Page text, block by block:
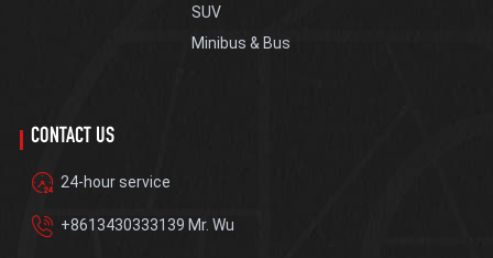
SUV
Minibus & Bus
CONTACT US
24-hour service
+8613430333139 Mr. Wu